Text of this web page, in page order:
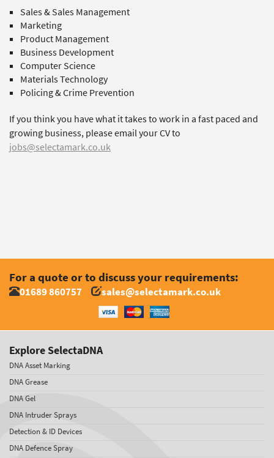
Sales & Sales Management
Marketing
Product Management
Business Development
Computer Science
Materials Technology
Policing & Crime Prevention
If you think you have what it takes to work in a fast paced and
growing business, please email your CV to
jobs@selectamark.co.uk
For a quote or to discuss your requirements:
01689 860757 sales@selectamark.co.uk
Explore SelectaDNA
DNA Asset Marking
DNA Grease
DNA Gel
DNA Intruder Sprays
Detection & ID Devices
DNA Defence Spray